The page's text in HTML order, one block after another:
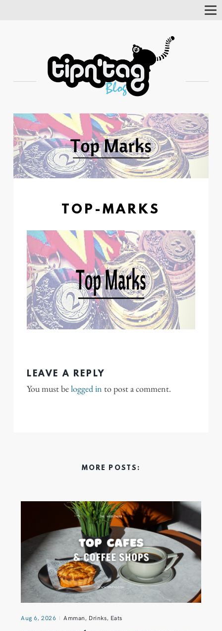
TOP-MARKS
LEAVE A REPLY
You must belogged in to post a comment.
MORE POSTS:
Aug 6, 2026 Amman, Drinks, Eats